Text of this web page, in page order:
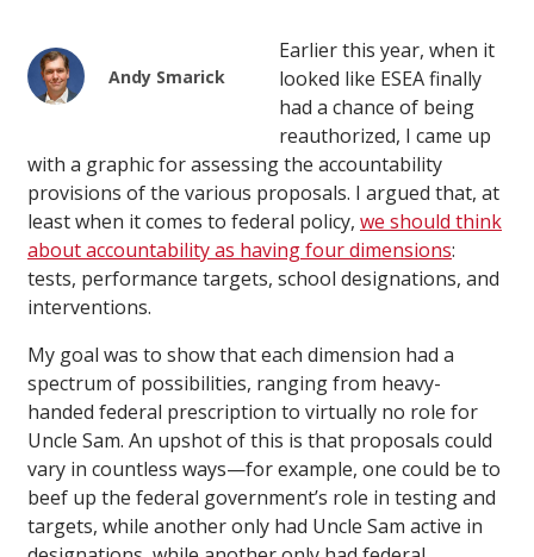
Andy Smarick
Earlier this year, when it
looked like ESEA finally
had a chance of being
reauthorized, I came up
with a graphic for assessing the accountability
provisions of the various proposals. I argued that, at
least when it comes to federal policy, we should think
about accountability as having four dimensions:
tests, performance targets, school designations, and
interventions.
My goal was to show that each dimension had a
spectrum of possibilities, ranging from heavy-
handed federal prescription to virtually no role for
Uncle Sam. An upshot of this is that proposals could
vary in countless ways—for example, one could be to
beef up the federal government’s role in testing and
targets, while another only had Uncle Sam active in